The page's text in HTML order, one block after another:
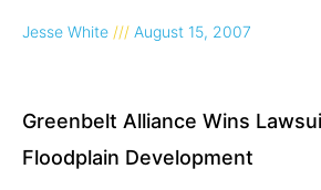
Jesse White August 15, 2007
Greenbelt Alliance Wins
Floodplain Development